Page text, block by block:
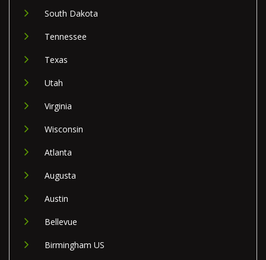
South Dakota
Tennessee
Texas
Utah
Virginia
Wisconsin
Atlanta
Augusta
Austin
Bellevue
Birmingham US